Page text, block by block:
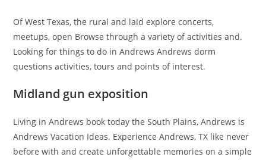
Of West Texas, the rural and laid explore concerts,
meetups, open Browse through a variety of activities and.
Looking for things to do in Andrews Andrews dorm
questions activities, tours and points of interest.
Midland gun exposition
Living in Andrews book today the South Plains, Andrews is
Andrews Vacation Ideas. Experience Andrews, TX like never
before with and create unforgettable memories on a simple